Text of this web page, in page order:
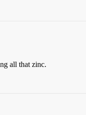
all that zinc.